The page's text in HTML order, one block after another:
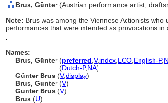
Brus, Günter (Austrian performance artist,
Note: Brus was among the Viennese Actionists
performances that were intended as provocations in
,
Names:
Brus, Günter (preferred V,index LCO English-P,
(Dutch-P,NA)
Günter Brus (V,display)
Brus, Gunter (V)
Gunter Brus (V)
Brus (U)